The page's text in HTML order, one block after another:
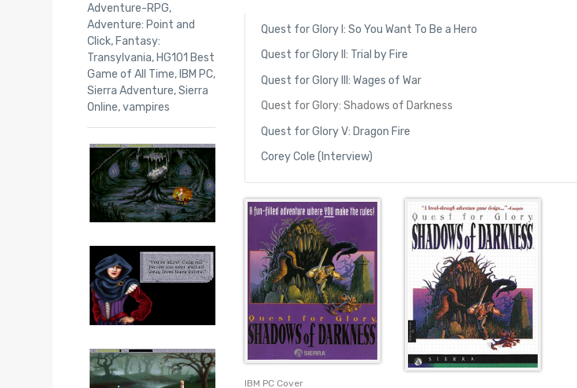
Quest for Glory I: So You Want To Be a Hero
Quest for Glory II: Trial by Fire
Quest for Glory III: Wages of War
Quest for Glory: Shadows of Darkness
Quest for Glory V: Dragon Fire
Corey Cole (Interview)
IBM PC Cover
Adventure-RPG,
Adventure: Point and
Click, Fantasy:
Transylvania, HG101 Best
Game of All Time, IBM PC,
Sierra Adventure,Sierra
Online,vampires